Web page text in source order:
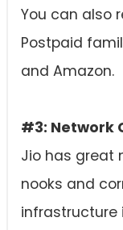
You can also
Postpaid
and Amazon.
#3: Network
Jio has great
nooks and
infrastructure